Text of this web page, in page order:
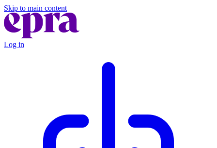
Skip to main content
Log in